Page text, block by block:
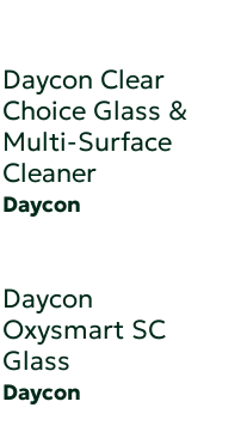
Daycon Clear
Choice Glass &
Multi-Surface
Cleaner
Daycon
Daycon
Oxysmart SC
Glass
Daycon